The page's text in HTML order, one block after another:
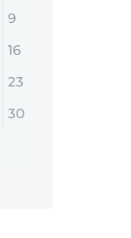
9
16
23
30